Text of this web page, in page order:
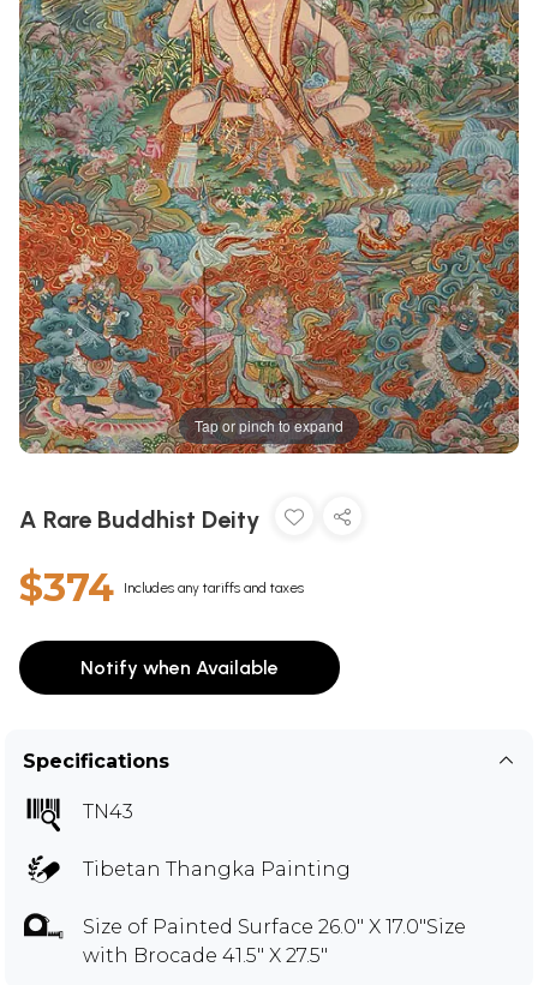
Tap or pinch to expand
A Rare Buddhist Deity
$374 Includes any tariffs and taxes
Notify when Available
Specifications
TN43
Tibetan Thangka Painting
Size of Painted Surface 26.0" X 17.0"Size
with Brocade 41.5" X 27.5"